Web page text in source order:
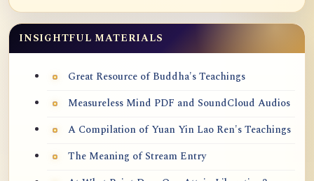
INSIGHTFUL MATERIALS
Great Resource of Buddha's Teachings
Measureless Mind PDF and SoundCloud Audios
A Compilation of Yuan Yin Lao Ren's Teachings
The Meaning of Stream Entry